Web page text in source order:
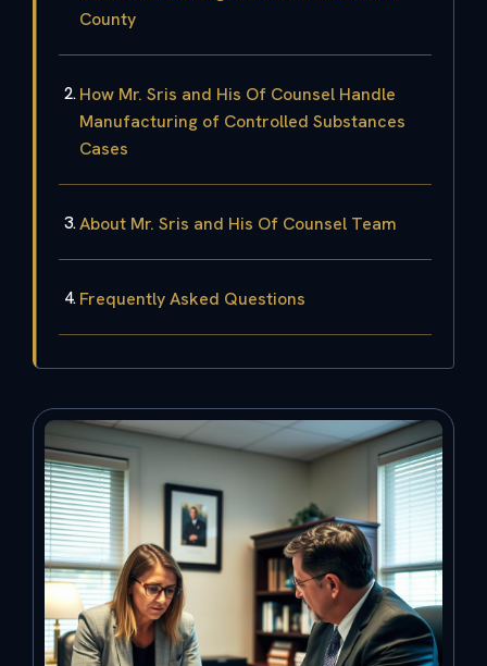
County
How Mr. Sris and His Of Counsel Handle
Manufacturing of Controlled Substances
Cases
About Mr. Sris and His Of Counsel Team
Frequently Asked Questions